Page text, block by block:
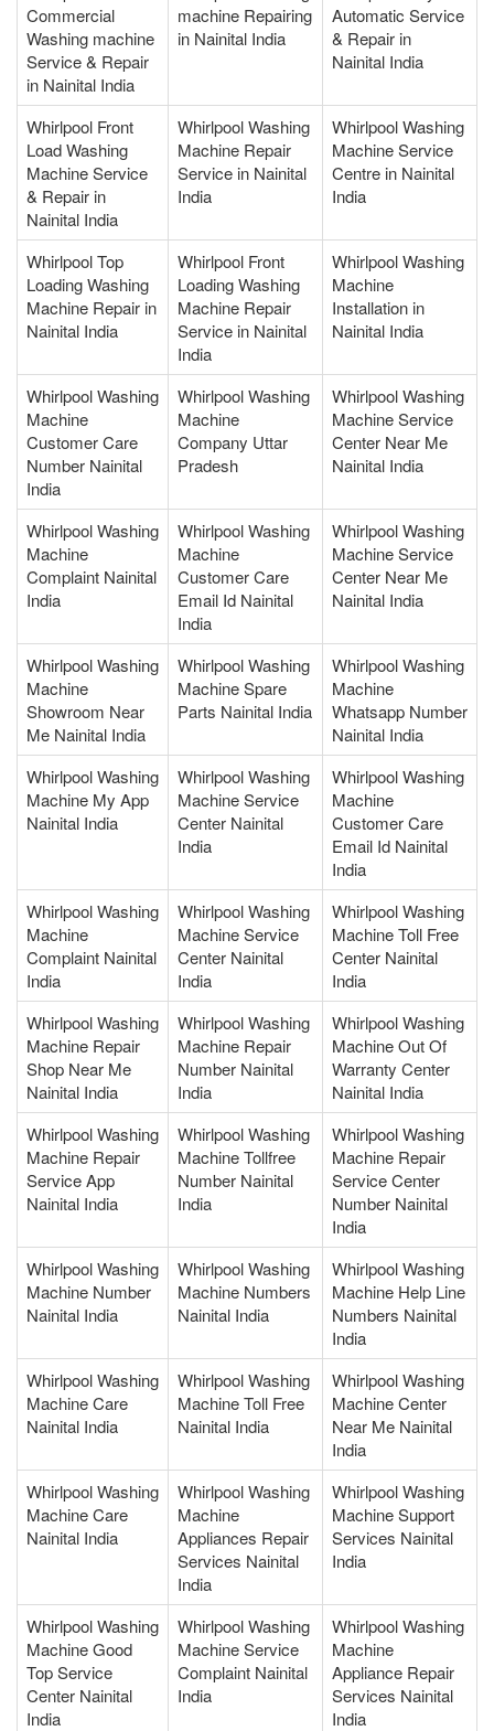
Commercial
Washing machine
Service & Repair
in Nainital India
machine Repairing
in Nainital India
Automatic Service
& Repair in
Nainital India
Whirlpool Front
Load Washing
Machine Service
& Repair in
Nainital India
Whirlpool Washing
Machine Repair
Service in Nainital
India
Whirlpool Washing
Machine Service
Centre in Nainital
India
Whirlpool Top
Loading Washing
Machine Repair in
Nainital India
Whirlpool Front
Loading Washing
Machine Repair
Service in Nainital
India
Whirlpool Washing
Machine
Installation in
Nainital India
Whirlpool Washing
Machine
Customer Care
Number Nainital
India
Whirlpool Washing
Machine
Company Uttar
Pradesh
Whirlpool Washing
Machine Service
Center Near Me
Nainital India
Whirlpool Washing
Machine
Complaint Nainital
India
Whirlpool Washing
Machine
Customer Care
Email Id Nainital
India
Whirlpool Washing
Machine Service
Center Near Me
Nainital India
Whirlpool Washing
Machine
Showroom Near
Me Nainital India
Whirlpool Washing
Machine Spare
Parts Nainital India
Whirlpool Washing
Machine
Whatsapp Number
Nainital India
Whirlpool Washing
Machine My App
Nainital India
Whirlpool Washing
Machine Service
Center Nainital
India
Whirlpool Washing
Machine
Customer Care
Email Id Nainital
India
Whirlpool Washing
Machine
Complaint Nainital
India
Whirlpool Washing
Machine Service
Center Nainital
India
Whirlpool Washing
Machine Toll Free
Center Nainital
India
Whirlpool Washing
Machine Repair
Shop Near Me
Nainital India
Whirlpool Washing
Machine Repair
Number Nainital
India
Whirlpool Washing
Machine Out Of
Warranty Center
Nainital India
Whirlpool Washing
Machine Repair
Service App
Nainital India
Whirlpool Washing
Machine Tollfree
Number Nainital
India
Whirlpool Washing
Machine Repair
Service Center
Number Nainital
India
Whirlpool Washing
Machine Number
Nainital India
Whirlpool Washing
Machine Numbers
Nainital India
Whirlpool Washing
Machine Help Line
Numbers Nainital
India
Whirlpool Washing
Machine Care
Nainital India
Whirlpool Washing
Machine Toll Free
Nainital India
Whirlpool Washing
Machine Center
Near Me Nainital
India
Whirlpool Washing
Machine Care
Nainital India
Whirlpool Washing
Machine
Appliances Repair
Services Nainital
India
Whirlpool Washing
Machine Support
Services Nainital
India
Whirlpool Washing
Machine Good
Top Service
Center Nainital
India
Whirlpool Washing
Machine Service
Complaint Nainital
India
Whirlpool Washing
Machine
Appliance Repair
Services Nainital
India